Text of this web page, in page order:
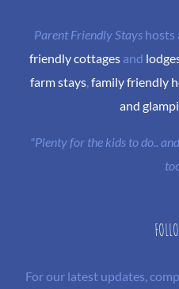
Parent Friendly Stayshosts
friendly cottages and
farm stays, family friendly
and
"Plenty for the kids to do..
For our latest updates,